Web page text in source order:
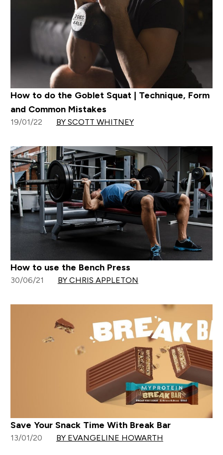
How to do the Goblet Squat | Technique, Form
and Common Mistakes
19/01/22 BY SCOTT WHITNEY
How to use the Bench Press
30/06/21 BY CHRIS APPLETON
Save Your Snack Time With Break Bar
13/01/20 BY EVANGELINE HOWARTH